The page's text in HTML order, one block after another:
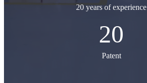
20 years of experience
20
Patent